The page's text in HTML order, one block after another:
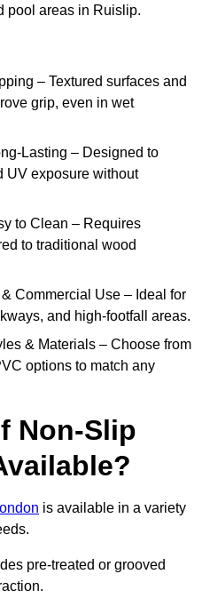
pool areas in Ruislip.
– Textured surfaces and
grip, even in wet
Lasting – Designed to
UV exposure without
to Clean – Requires
to traditional wood
Commercial Use – Ideal for
and high-footfall areas.
& Materials – Choose from
options to match any
Non-Slip
is available in a variety
pre-treated or grooved